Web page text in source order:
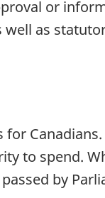
or
as
to spend.
by